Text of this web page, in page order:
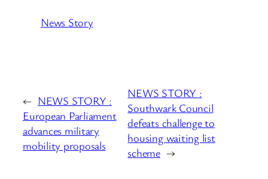
News Story
← NEWS STORY :
European Parliament
advances military
mobility proposals
NEWS STORY :
Southwark Council
defeats challenge to
housing waiting list
scheme →